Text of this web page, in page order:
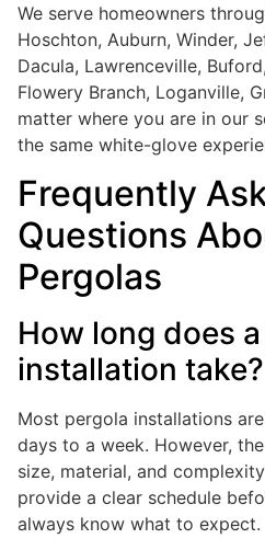
We serve homeowners
Hoschton, Auburn, Winder,
Dacula, Lawrenceville,
Flowery Branch, Loganville,
matter where you are in our
the same white-glove
Frequently
Questions
Pergolas
How long does
installation take?
Most pergola installations
days to a week. However,
size, material, and
provide a clear schedule
always know what to expect.